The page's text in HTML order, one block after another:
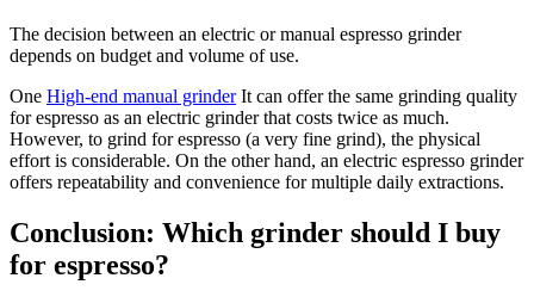
The decision between an electric or manual espresso grinder
depends on budget and volume of use.
One High-end manual grinderIt can offer the same grinding quality
for espresso as an electric grinder that costs twice as much.
However, to grind for espresso (a very fine grind), the physical
effort is considerable. On the other hand, an electric espresso grinder
offers repeatability and convenience for multiple daily extractions.
Conclusion: Which grinder should I buy
for espresso?